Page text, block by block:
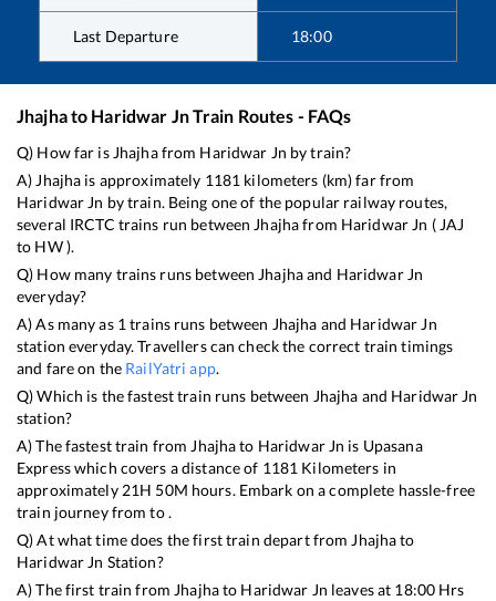
Last Departure 18:00
Jhajhato Haridwar JnTrain Routes - FAQs
Q) How far is Jhajhafrom Haridwar Jn by train?
A) Jhajha is approximately 1181 kilometers (km) far from
Haridwar Jn by train. Being one of the popular railway routes,
several IRCTC trains run between Jhajhafrom Haridwar Jn ( JAJ
to HW).
Q) How many trains runs between Jhajhaand Haridwar Jn
everyday?
A) As many as 1 trains runs between Jhajha and Haridwar Jn
station everyday. Travellers can check the correct train timings
and fare on the RailYatri app.
Q) Which is the fastest train runs between Jhajha and Haridwar Jn
station?
A) The fastest train from Jhajhato Haridwar Jn is Upasana
Expresswhich covers a distance of 1181 Kilometers in
approximately 21H 50M hours. Embark on a complete hassle-free
train journey from to .
Q) At what time does the first train depart from Jhajhato
Haridwar Jn Station?
A) The first train from Jhajhato Haridwar Jn leaves at 18:00 Hrs